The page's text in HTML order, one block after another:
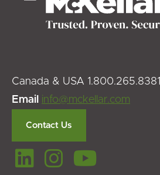
Canada & USA 1.800.265.8381
Email info@mckellar.com
Contact Us